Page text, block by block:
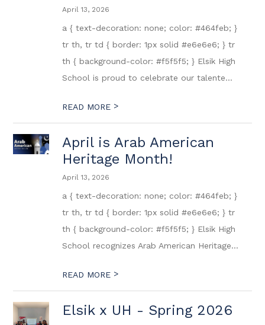
April 13, 2026
a { text-decoration: none; color: #464feb; }
tr th, tr td { border: 1px solid #e6e6e6; } tr
th { background-color: #f5f5f5; } Elsik High
School is proud to celebrate our talente...
READ MORE >
April is Arab American
Heritage Month!
April 13, 2026
a { text-decoration: none; color: #464feb; }
tr th, tr td { border: 1px solid #e6e6e6; } tr
th { background-color: #f5f5f5; } Elsik High
School recognizes Arab American Heritage...
READ MORE >
Elsik x UH - Spring 2026